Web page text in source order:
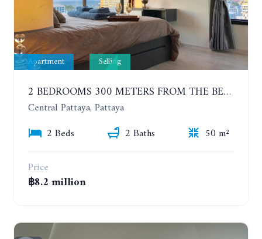
Apartment Selling
2 BEDROOMS 300 METERS FROM THE BEACH ON THE 12TH FLOOR. THE BASE CENTRAL PATTAYA
Central Pattaya, Pattaya
2 Beds
2 Baths
50 m²
Price
฿8.2 million